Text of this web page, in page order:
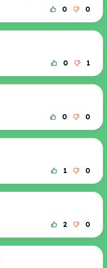
0 0
0 1
0 0
1 0
2 0